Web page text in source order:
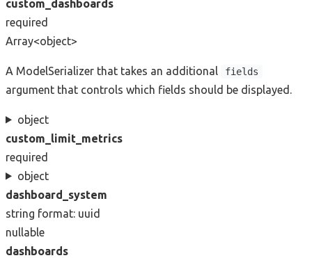
custom_dashboards
required
Array<object>
A ModelSerializer that takes an additional fields
argument that controls which fields should be displayed.
object
custom_limit_metrics
required
object
dashboard_system
string format: uuid
nullable
dashboards